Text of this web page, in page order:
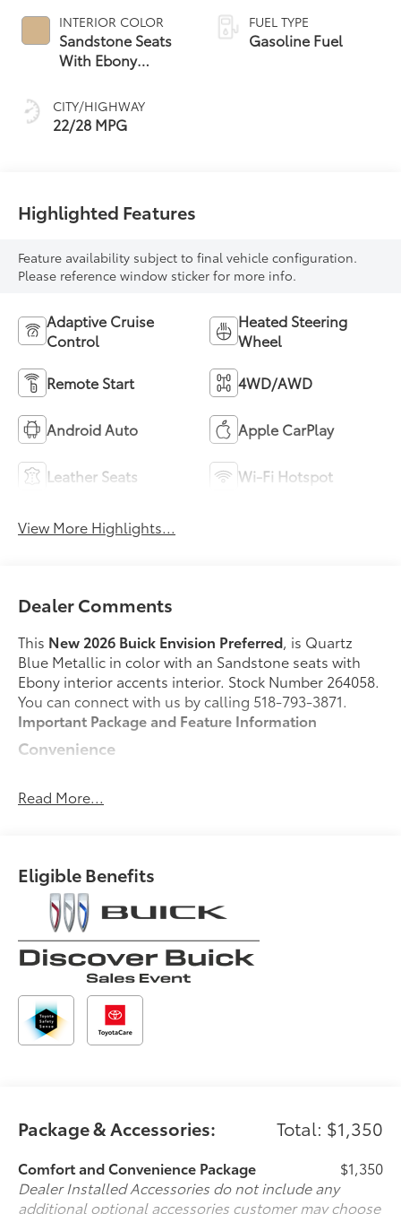
INTERIOR COLOR
Sandstone Seats
With Ebony
Perforated
Leatherette Seat
Trim
CITY/HIGHWAY
22/28 MPG
FUEL TYPE
Gasoline Fuel
Highlighted Features
Feature availability subject to final vehicle configuration.
Please reference window sticker for more info.
Adaptive Cruise
Control
Heated Steering
Wheel
Remote Start 4WD/AWD
Android Auto Apple CarPlay
Leather Seats Wi-Fi Hotspot
View More Highlights...
Dealer Comments
This New 2026 Buick Envision Preferred, is Quartz
Blue Metallic in color with an Sandstone seats with
Ebony interior accents interior. Stock Number 264058.
You can connect with us by calling 518-793-3871.
Important Package and Feature Information
Convenience
Road trips used to be stressful, until GPS linked
driver intervention - including slowing down for
curves and anticipating hills. This can help
minimize driver fatigue and improve overall fuel
economy. Meet your ultimate co-pilot; GPS
linked cruise control.
Safety and Security
Forward collision mitigation - Forward thinking.
You look away for just a second and suddenly
the vehicle in front of you has stopped. That's
to help prevent or reduce the severity of an
accident. Forward collision mitigation is always
looking ahead.
Pedestrian impact prevention - An extra step
toward safety. Pedestrians don't always stop,
Read More...
Eligible Benefits
Package & Accessories: Total: $1,350
Comfort and Convenience Package
$1,350
Dealer Installed Accessories do not include any
additional optional accessories customer may choose